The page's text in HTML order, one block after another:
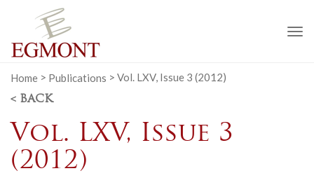
Home > Publications > Vol. LXV, Issue 3 (2012)
< BACK
Vol. LXV, Issue 3
(2012)